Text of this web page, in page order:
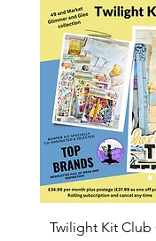
Twilight Kit